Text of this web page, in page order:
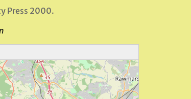
Press 2000.